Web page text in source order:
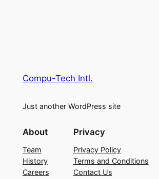
Compu-Tech Intl.
Just another WordPress site
About
Team
History
Careers
Privacy
Privacy Policy
Terms and Conditions
Contact Us